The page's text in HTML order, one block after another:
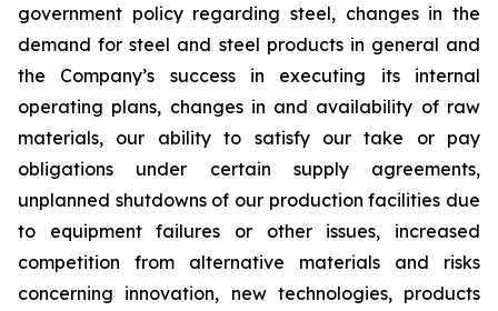
government policy regarding steel, changes in the
demand for steel and steel products in general and
the Company’s success in executing its internal
operating plans, changes in and availability of raw
materials, our ability to satisfy our take or pay
obligations under certain supply agreements,
unplanned shutdowns of our production facilities due
to equipment failures or other issues, increased
competition from alternative materials and risks
concerning innovation, new technologies, products